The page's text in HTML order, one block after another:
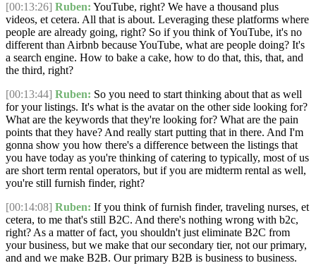
[00:13:26] Ruben: YouTube, right? We have a thousand plus
videos, et cetera. All that is about. Leveraging these platforms where
people are already going, right? So if you think of YouTube, it's no
different than Airbnb because YouTube, what are people doing? It's
a search engine. How to bake a cake, how to do that, this, that, and
the third, right?
[00:13:44] Ruben: So you need to start thinking about that as well
for your listings. It's what is the avatar on the other side looking for?
What are the keywords that they're looking for? What are the pain
points that they have? And really start putting that in there. And I'm
gonna show you how there's a difference between the listings that
you have today as you're thinking of catering to typically, most of us
are short term rental operators, but if you are midterm rental as well,
you're still furnish finder, right?
[00:14:08] Ruben: If you think of furnish finder, traveling nurses, et
cetera, to me that's still B2C. And there's nothing wrong with b2c,
right? As a matter of fact, you shouldn't just eliminate B2C from
your business, but we make that our secondary tier, not our primary,
and and we make B2B. Our primary B2B is business to business.